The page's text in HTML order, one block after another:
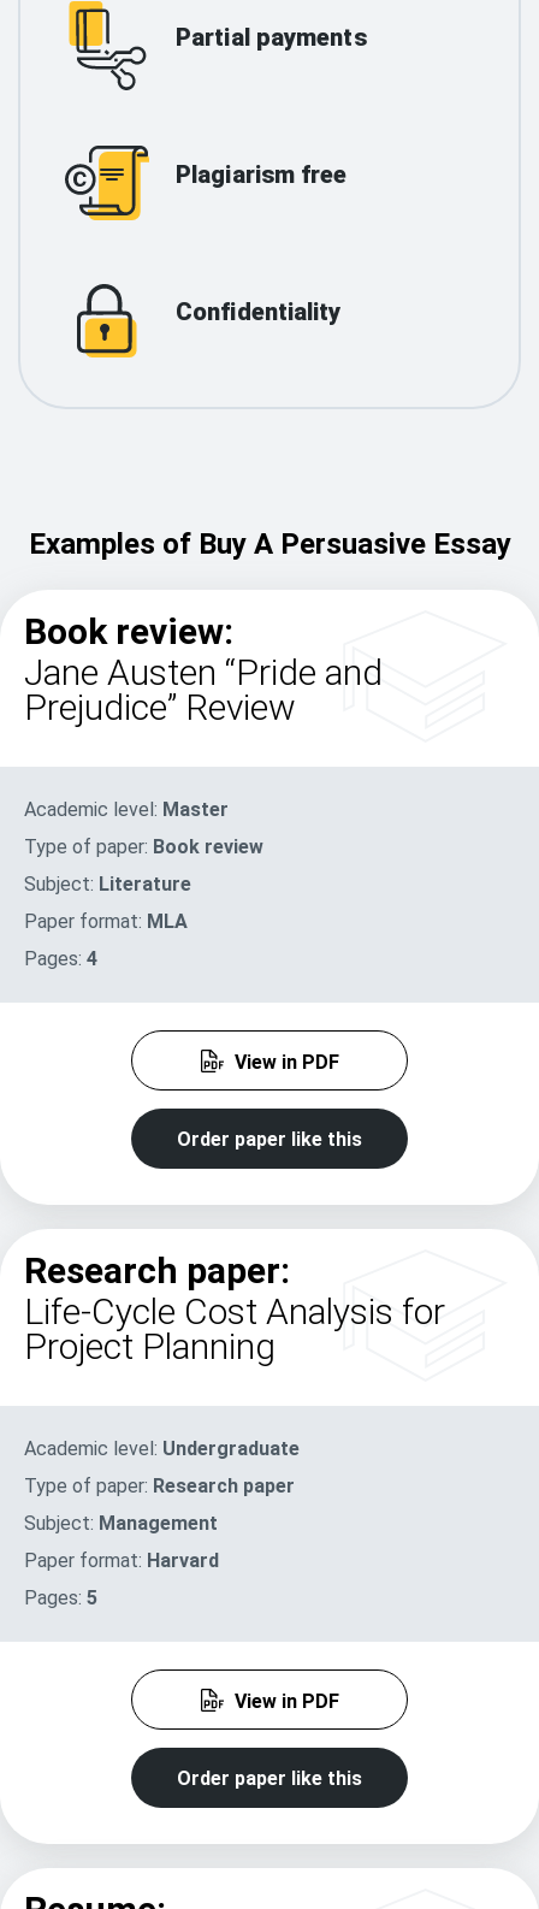
Partial payments
Plagiarism free
Confidentiality
Examples of Buy A Persuasive Essay
Book review:
Jane Austen “Pride and
Prejudice” Review
Academic level: Master
Type of paper: Book review
Subject: Literature
Paper format: MLA
Pages: 4
View in PDF
Order paper like this
Research paper:
Life-Cycle Cost Analysis for
Project Planning
Academic level: Undergraduate
Type of paper: Research paper
Subject: Management
Paper format: Harvard
Pages: 5
View in PDF
Order paper like this